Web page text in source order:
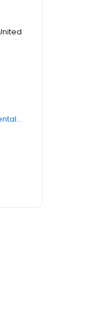
https://www.gentledental.com/dental-offices/ma/peabody?utm_source=birdeye&utm_medium=referral&utm_campaign=local_listing